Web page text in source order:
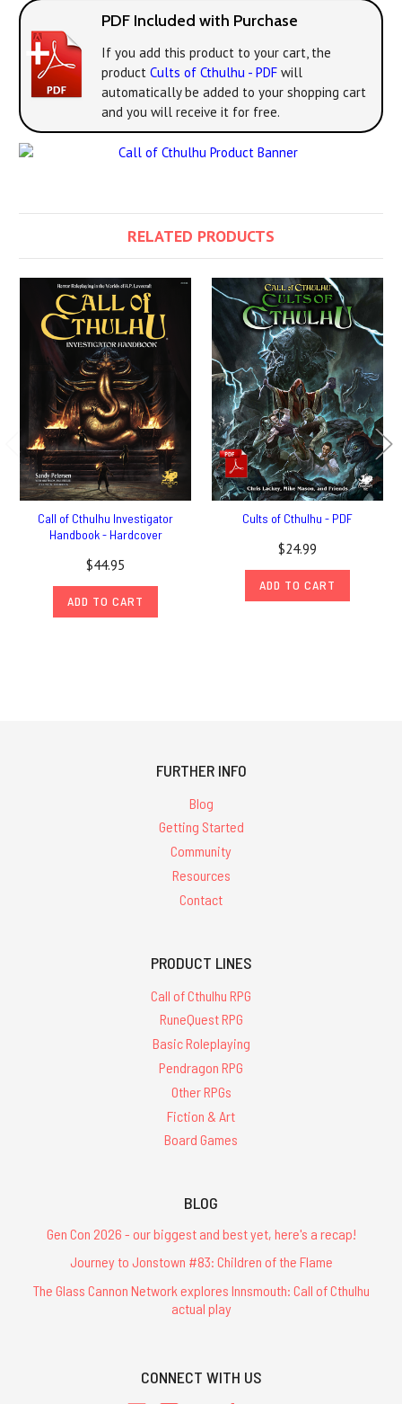
PDF Included with Purchase
If you add this product to your cart, the
product Cults of Cthulhu - PDF will
automatically be added to your shopping cart
and you will receive it for free.
RELATED PRODUCTS
Call of Cthulhu Investigator
Handbook - Hardcover
$44.95
ADD TO CART
Cults of Cthulhu - PDF
$24.99
ADD TO CART
FURTHER INFO
Blog
Getting Started
Community
Resources
Contact
PRODUCT LINES
Call of Cthulhu RPG
RuneQuest RPG
Basic Roleplaying
Pendragon RPG
Other RPGs
Fiction & Art
Board Games
BLOG
Gen Con 2026 - our biggest and best yet, here's a recap!
Journey to Jonstown #83: Children of the Flame
The Glass Cannon Network explores Innsmouth: Call of Cthulhu
actual play
CONNECT WITH US